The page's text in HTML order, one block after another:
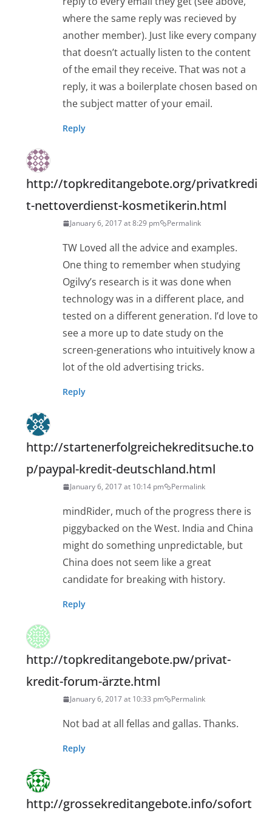
where the same reply was recieved by
another member). Just like every company
that doesn’t actually listen to the content
of the email they receive. That was not a
reply, it was a boilerplate chosen based on
the subject matter of your email.
Reply
http://topkreditangebote.org/privatkredi
t-nettoverdienst-kosmetikerin.html
January 6, 2017 at 8:29 pm Permalink
TW Loved all the advice and examples.
One thing to remember when studying
Ogilvy’s research is it was done when
technology was in a different place, and
tested on a different generation. I’d love to
see a more up to date study on the
screen-generations who intuitively know a
lot of the old advertising tricks.
Reply
http://startenerfolgreichekreditsuche.to
p/paypal-kredit-deutschland.html
January 6, 2017 at 10:14 pm Permalink
mindRider, much of the progress there is
piggybacked on the West. India and China
might do something unpredictable, but
China does not seem like a great
candidate for breaking with history.
Reply
http://topkreditangebote.pw/privat-
kredit-forum-ärzte.html
January 6, 2017 at 10:33 pm Permalink
Not bad at all fellas and gallas. Thanks.
Reply
http://grossekreditangebote.info/sofort